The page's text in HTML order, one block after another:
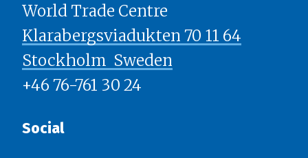
World Trade Centre
Klarabergsviadukten 70 11 64
Stockholm ​​​​​​​ Sweden
+46 76-761 30 24
Social